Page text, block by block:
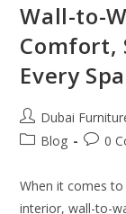
Wall-to-
Comfort,
Every
Dubai
Blog
0
When it comes
interior, wall-to-